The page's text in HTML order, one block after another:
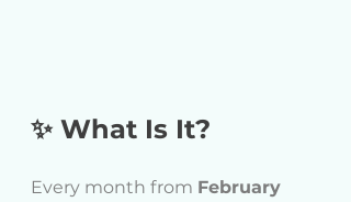
✨ What Is It?
Every month from February